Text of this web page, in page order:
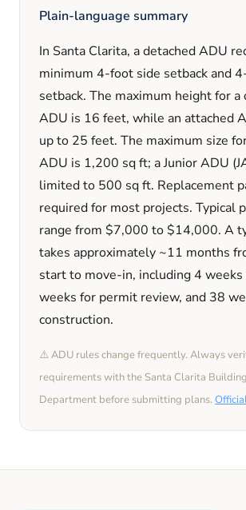
Plain-language summary
In Santa Clarita, a detached ADU
minimum 4-foot side setback and 4
setback. The maximum height for a
ADU is 16 feet, while an attached
up to 25 feet. The maximum size
ADU is 1,200 sq ft; a Junior ADU
limited to 500 sq ft. Replacement
requiredfor most projects. Typical
range from $7,000 to$14,000. A
takes approximately ~11 months
start to move-in, including 4 weeks
weeks for permit review, and 38
construction.
⚠️ ADU rules change frequently. Always
requirements with the Santa Clarita
Department before submitting plans.